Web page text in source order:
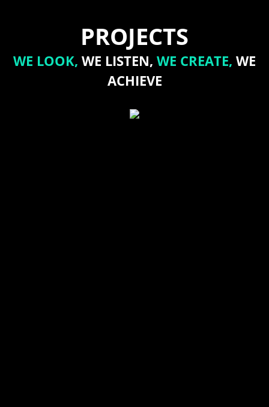
PROJECTS
WE LOOK, WE LISTEN, WE CREATE, WE
ACHIEVE